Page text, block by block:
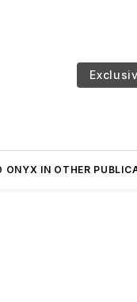
ONYX IN OTHER